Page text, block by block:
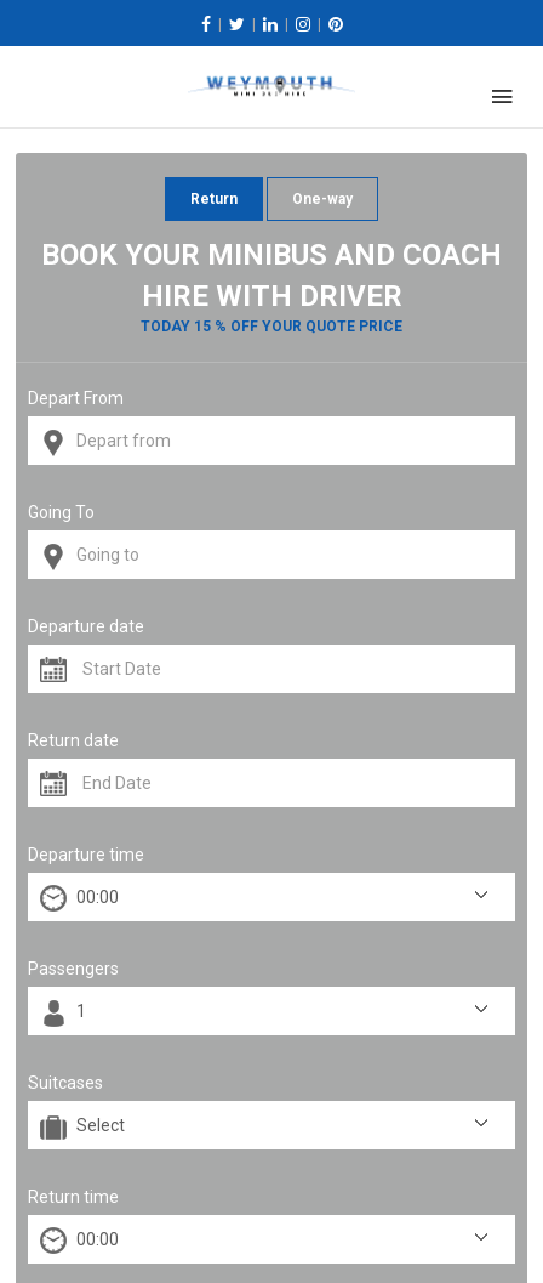
Return One-way
BOOK YOUR MINIBUS AND COACH
HIRE WITH DRIVER
TODAY 15 % OFF YOUR QUOTE PRICE
Depart From
Going To
Departure date
Return date
Departure time
Passengers
Suitcases
Return time